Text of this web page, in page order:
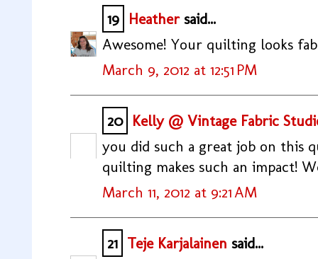
19 Heathersaid...
Awesome! Your quilting looks
March 9, 2012 at 12:51 PM
20 Kelly @ Vintage Fabric
you did such a great job on this
quilting makes such an impact!
March 11, 2012 at 9:21 AM
21 Teje Karjalainen said...